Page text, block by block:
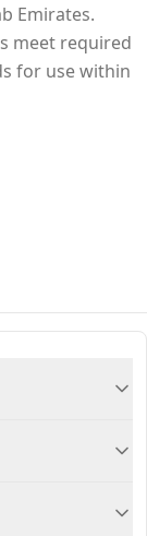
Emirates.
meet required
for use within